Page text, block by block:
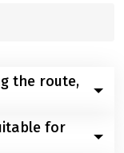
the route,
natural
locks, and
for